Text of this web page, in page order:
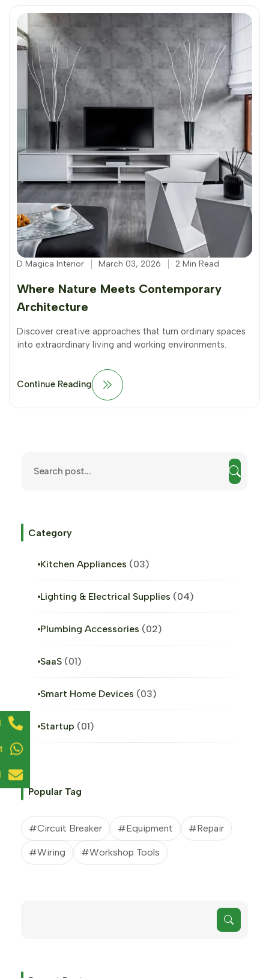
D Magica Interior March 03, 2026 2 Min Read
Where Nature Meets Contemporary
Architecture
Discover creative approaches that turn ordinary spaces
into extraordinary living and working environments.
Continue Reading
Category
Kitchen Appliances 03
Lighting & Electrical Supplies 04
Plumbing Accessories 02
SaaS 01
Smart Home Devices 03
Startup 01
Popular Tag
#Circuit Breaker #Equipment #Repair
#Wiring #Workshop Tools